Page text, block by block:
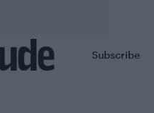
Subscribe